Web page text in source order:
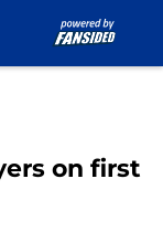
on first